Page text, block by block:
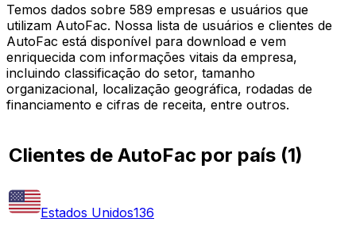
Temos dados sobre 589 empresas e usuários que
utilizam AutoFac. Nossa lista de usuários e clientes de
AutoFac está disponível para download e vem
enriquecida com informações vitais da empresa,
incluindo classificação do setor, tamanho
organizacional, localização geográfica, rodadas de
financiamento e cifras de receita, entre outros.
Clientes de AutoFac por país (1)
Estados Unidos136